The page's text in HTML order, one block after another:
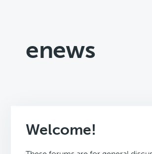
enews
Welcome!